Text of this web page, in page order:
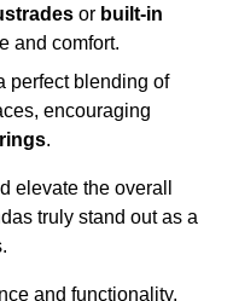
or built-in
and comfort.
perfect blending of
encouraging
.
elevate the overall
truly stand out as a
and functionality,